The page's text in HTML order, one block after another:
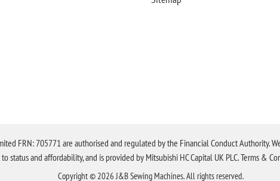
FRN: 705771 are authorised and regulated by the Financial Conduct Authority.
status and affordability, and is provided by Mitsubishi HC Capital UK PLC. Terms &
Copyright © 2026 J&B Sewing Machines. All rights reserved.